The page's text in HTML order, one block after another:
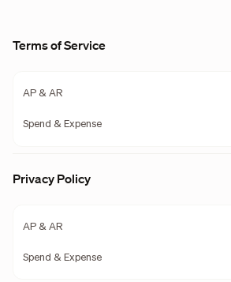
Terms of Service
AP & AR
Spend & Expense
Privacy Policy
AP & AR
Spend & Expense